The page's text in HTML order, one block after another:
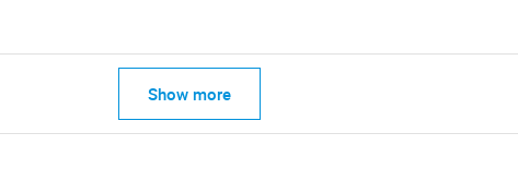
Show more